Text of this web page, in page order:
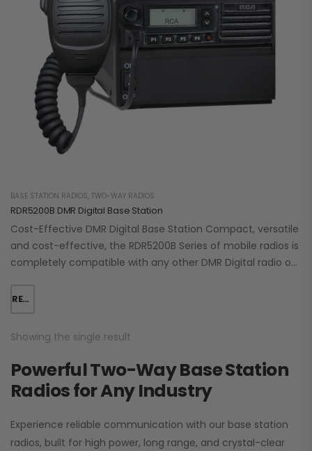
BASE STATION RADIOS, TWO-WAY RADIOS
RDR5200B DMR Digital Base Station
Cost-Effective DMR Digital Base Station Compact, versatile
and cost-effective, the RDR5200B Series of mobile radios is
completely compatible with any other DMR Digital radio on
READ MORE
Showing the single result
Powerful Two-Way Base Station
Radios for Any Industry
Experience reliable communication with our base station
radios, built for high power, long range, and crystal-clear